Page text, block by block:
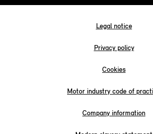
Legal notice
Privacy policy
Cookies
Motor industry code of
Company information